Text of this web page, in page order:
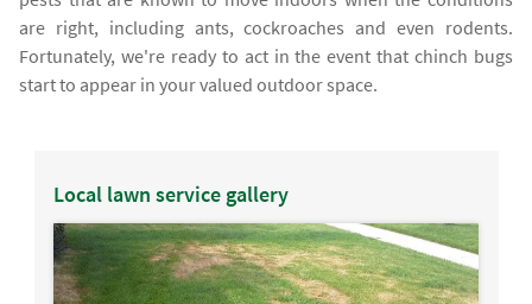
are right, including ants, cockroaches and even rodents.
Fortunately, we're ready to act in the event that chinch bugs
start to appear in your valued outdoor space.
Local lawn service gallery